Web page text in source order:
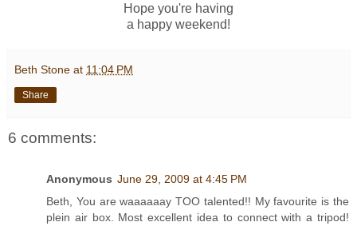
Hope you're having
a happy weekend!
Beth Stone at 11:04 PM
Share
6 comments:
Anonymous June 29, 2009 at 4:45 PM
Beth, You are waaaaaay TOO talented!! My favourite is the
plein air box. Most excellent idea to connect with a tripod!